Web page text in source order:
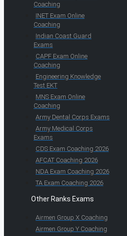
Coaching
INET Exam Online
Coaching
Indian Coast Guard
Exams
CAPF Exam Online
Coaching
Engineering Knowledge
Test EKT
MNS Exam Online
Coaching
Army Dental Corps Exams
Army Medical Corps
Exams
CDS Exam Coaching 2026
AFCAT Coaching 2026
NDA Exam Coaching 2026
TA Exam Coaching 2026
Other Ranks Exams
Airmen Group X Coaching
Airmen Group Y Coaching